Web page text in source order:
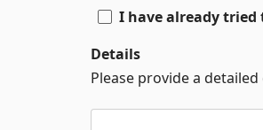
I have already
Details
Please provide a